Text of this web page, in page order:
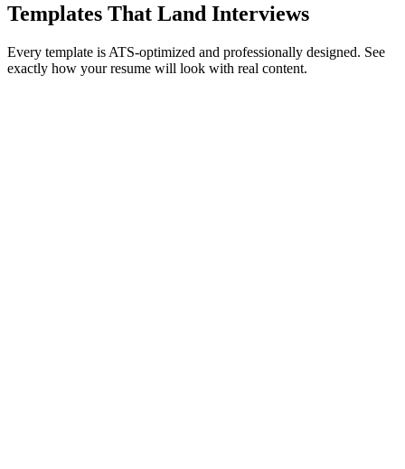
Templates That Land Interviews
Every template is ATS-optimized and professionally designed. See
exactly how your resume will look with real content.